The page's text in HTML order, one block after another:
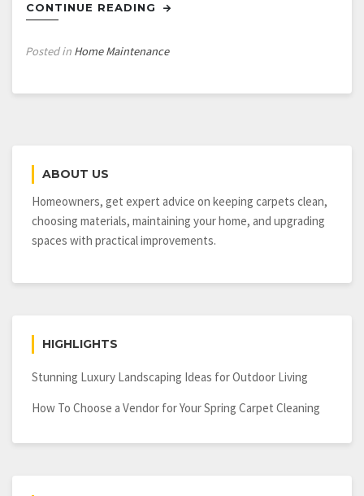
CONTINUE READING
Posted in Home Maintenance
ABOUT US
Homeowners, get expert advice on keeping carpets clean,
choosing materials, maintaining your home, and upgrading
spaces with practical improvements.
HIGHLIGHTS
Stunning Luxury Landscaping Ideas for Outdoor Living
How To Choose a Vendor for Your Spring Carpet Cleaning